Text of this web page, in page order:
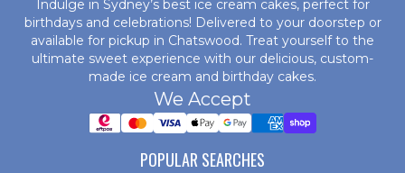
Indulge in Sydney’s best ice cream cakes, perfect for
birthdays and celebrations! Delivered to your doorstep or
available for pickup in Chatswood. Treat yourself to the
ultimate sweet experience with our delicious, custom-
made ice cream and birthday cakes.
We Accept
POPULAR SEARCHES